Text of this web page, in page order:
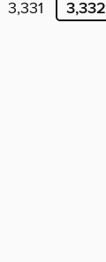
3,331 3,332